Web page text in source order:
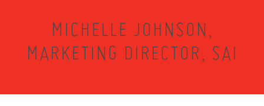
MICHELLE JOHNSON,
MARKETING DIRECTOR, SAI